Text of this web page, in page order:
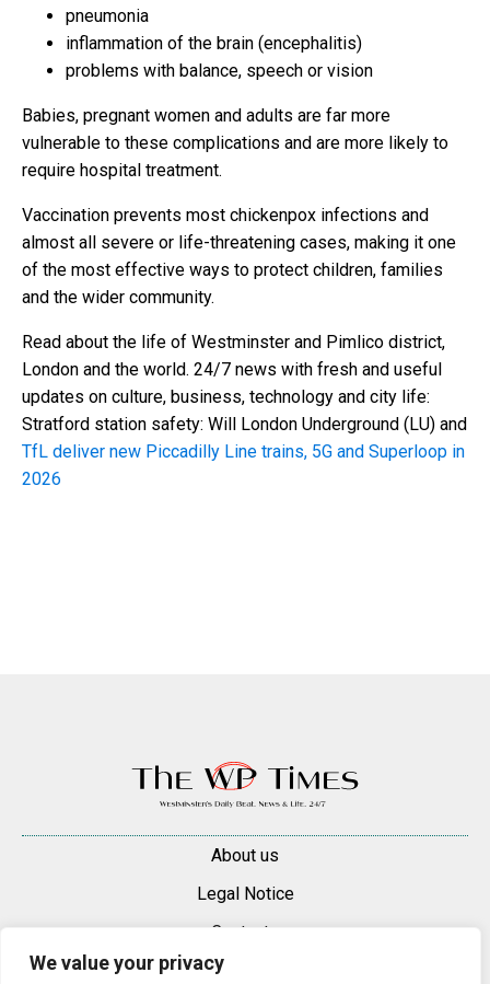
We value your privacy
pneumonia
inflammation of the brain (encephalitis)
problems with balance, speech or vision
Babies, pregnant women and adults are far more
vulnerable to these complications and are more likely to
require hospital treatment.
Vaccination prevents most chickenpox infections and
almost all severe or life-threatening cases, making it one
of the most effective ways to protect children, families
and the wider community.
Read about the life of Westminster and Pimlico district,
London and the world. 24/7 news with fresh and useful
updates on culture, business, technology and city life:
Stratford station safety: Will London Underground (LU) and
TfL deliver new Piccadilly Line trains, 5G and Superloop in
2026
About us
Legal Notice
Contacts
Advertise